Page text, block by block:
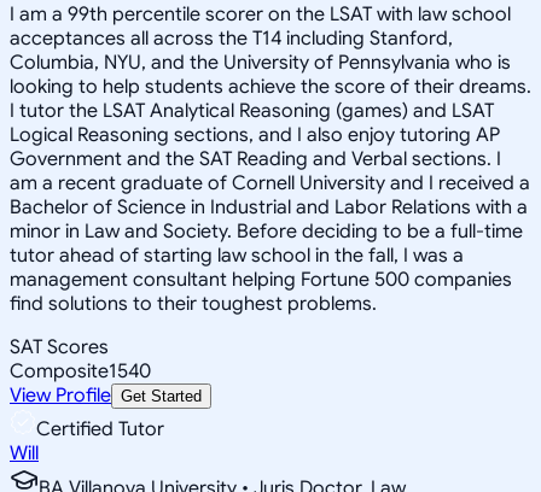
I am a 99th percentile scorer on the LSAT with law school
acceptances all across the T14 including Stanford,
Columbia, NYU, and the University of Pennsylvania who is
looking to help students achieve the score of their dreams.
I tutor the LSAT Analytical Reasoning (games) and LSAT
Logical Reasoning sections, and I also enjoy tutoring AP
Government and the SAT Reading and Verbal sections. I
am a recent graduate of Cornell University and I received a
Bachelor of Science in Industrial and Labor Relations with a
minor in Law and Society. Before deciding to be a full-time
tutor ahead of starting law school in the fall, I was a
management consultant helping Fortune 500 companies
find solutions to their toughest problems.
SAT Scores
Composite1540
View Profile Get Started
Certified Tutor
Will